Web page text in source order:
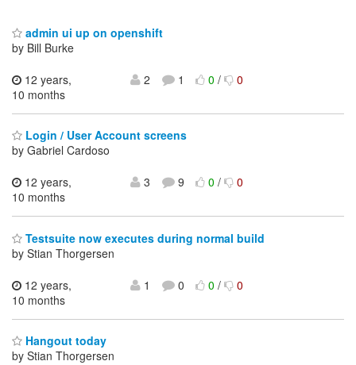
admin ui up on openshift
by Bill Burke
12 years,
10 months
2 1 0/ 0
Login / User Account screens
by Gabriel Cardoso
12 years,
10 months
3 9 0/ 0
Testsuite now executes during normal build
by Stian Thorgersen
12 years,
10 months
1 0 0/ 0
Hangout today
by Stian Thorgersen